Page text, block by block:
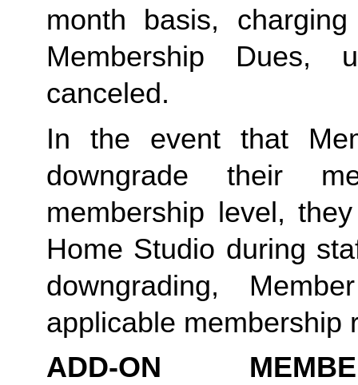
month basis,
Membership Dues,
canceled.
In the event that
downgrade their
membership level,
Home Studio during
downgrading,
applicable membership
ADD-ON